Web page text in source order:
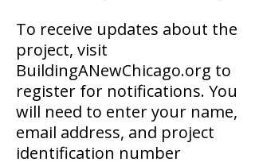
To receive updates about the
project, visit
BuildingANewChicago.org to
register for notifications. You
will need to enter your name,
email address, and project
identification number